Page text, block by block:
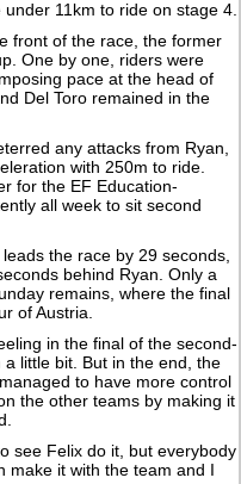
11km to ride on stage 4.
front of the race, the former
One by one, riders were
pace at the head of
Del Toro remained in the
any attacks from Ryan,
with 250m to ride.
for the EF Education-
all week to sit second
the race by 29 seconds,
behind Ryan. Only a
remains, where the final
of Austria.
in the final of the second-
little bit. But in the end, the
to have more control
the other teams by making it
see Felix do it, but everybody
make it with the team and I